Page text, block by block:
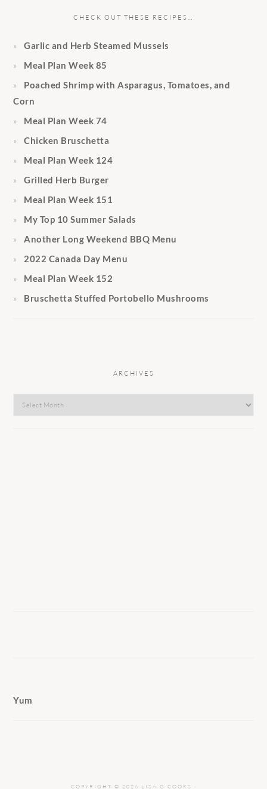
CHECK OUT THESE RECIPES…
Garlic and Herb Steamed Mussels
Meal Plan Week 85
Poached Shrimp with Asparagus, Tomatoes, and
Corn
Meal Plan Week 74
Chicken Bruschetta
Meal Plan Week 124
Grilled Herb Burger
Meal Plan Week 151
My Top 10 Summer Salads
Another Long Weekend BBQ Menu
2022 Canada Day Menu
Meal Plan Week 152
Bruschetta Stuffed Portobello Mushrooms
ARCHIVES
Archives
Yum
COPYRIGHT © 2026 LISA G COOKS ·